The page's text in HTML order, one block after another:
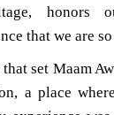
honors
that we are
set Maam
a place